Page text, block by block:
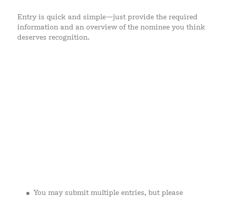
Entry is quick and simple—just provide the required
information and an overview of the nominee you think
deserves recognition.
You may submit multiple entries, but please